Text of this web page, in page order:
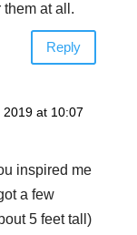
them at all.
Reply
at 10:07
inspired me
a few
5 feet tall)